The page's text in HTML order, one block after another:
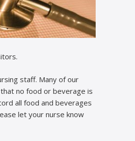
staff. Many of our
no food or beverage is
all food and beverages
let your nurse know